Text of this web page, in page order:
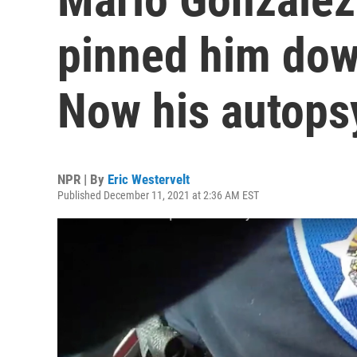
pinned him
Now his
NPR | By Eric Westervelt
Published December 11, 2021 at 2:36 AM EST